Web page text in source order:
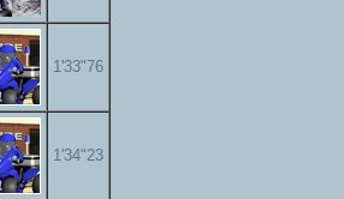
1'33"76
1'34"23